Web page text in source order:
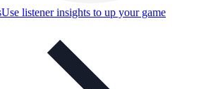
Use listener insights to up your game